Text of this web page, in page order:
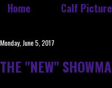
Home Calf
Monday, June 5, 2017
THE "NEW"